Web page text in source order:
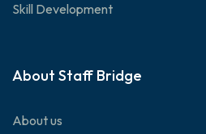
Skill Development
About Staff Bridge
About us